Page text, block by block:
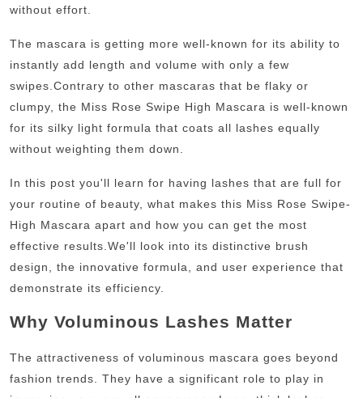
without effort.
The mascara is getting more well-known for its ability to
instantly add length and volume with only a few
swipes. Contrary to other mascaras that be flaky or
clumpy, the Miss Rose Swipe High Mascara is well-known
for its silky light formula that coats all lashes equally
without weighting them down.
In this post you'll learn for having lashes that are full for
your routine of beauty, what makes this Miss Rose Swipe-
High Mascara apart and how you can get the most
effective results. We'll look into its distinctive brush
design, the innovative formula, and user experience that
demonstrate its efficiency.
Why Voluminous Lashes Matter
The attractiveness of voluminous mascara goes beyond
fashion trends. They have a significant role to play in